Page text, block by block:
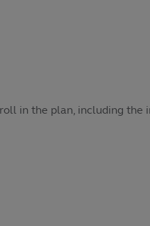
in the plan, including